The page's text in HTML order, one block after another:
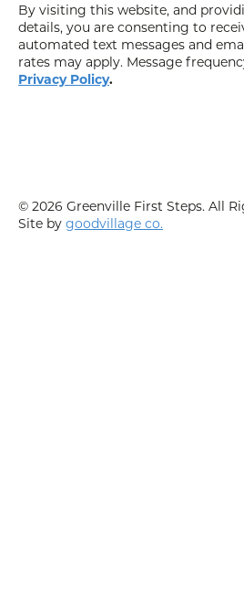
By visiting this website, and
details, you are consenting to
automated text messages and
rates may apply. Message
Privacy Policy.
© 2026 Greenville First Steps. All
Site by goodvillage co.